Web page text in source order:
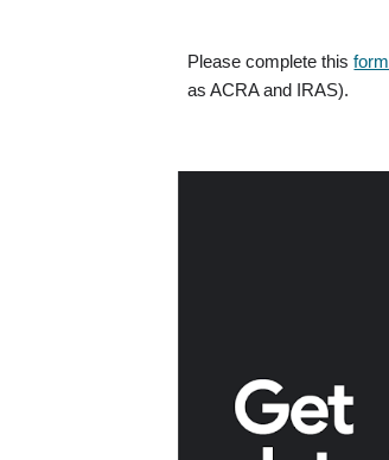
Please complete thisform
as ACRA and IRAS).